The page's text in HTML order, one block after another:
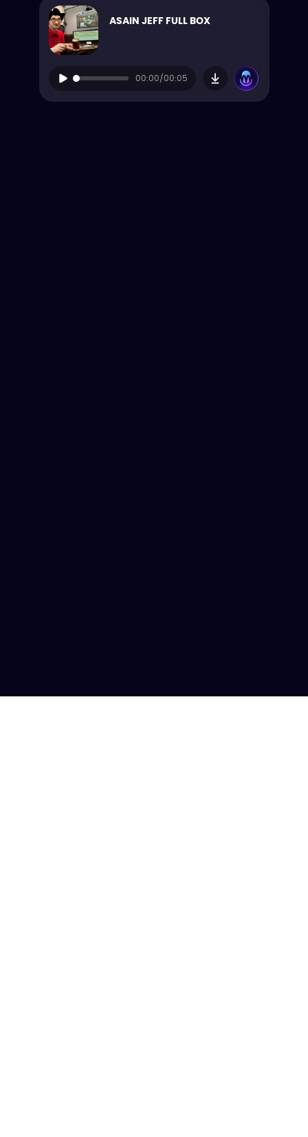
ASAIN JEFF FULL BOX
00:00/00:05